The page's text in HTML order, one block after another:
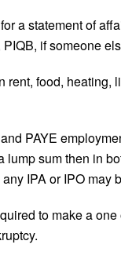
a statement of
if someone
food,
PAYE
sum then in
IPA or IPO may
to make a